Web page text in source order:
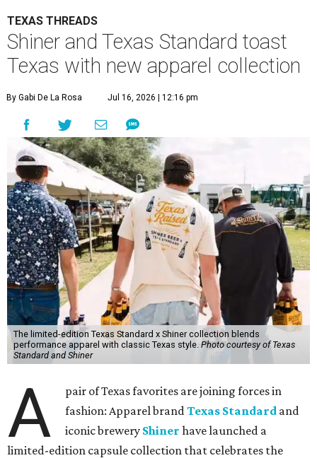
TEXAS THREADS
Shiner and Texas Standard toast
Texas with new apparel collection
By Gabi De La Rosa Jul 16, 2026 | 12:16 pm
The limited-edition Texas Standard x Shiner collection blends
performance apparel with classic Texas style.Photo courtesy of Texas
Standard and Shiner
A
pair of Texas favorites are joining forces in
fashion: Apparel brandTexas Standard and
iconic brewery Shiner have launched a
limited-edition capsule collection that celebrates the